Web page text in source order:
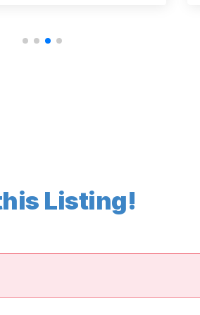
Listing!